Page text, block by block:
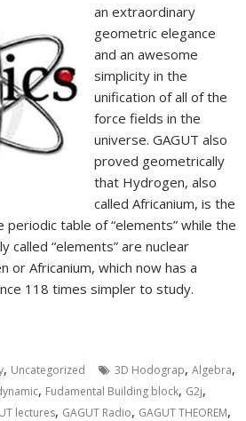
an extraordinary
geometric elegance
and an awesome
simplicity in the
unification of all of the
force fields in the
universe. GAGUT also
proved geometrically
that Hydrogen, also
called Africanium, is the
table of “elements” while the
called “elements” are nuclear
or Africanium, which now has a
118 times simpler to study.
, Uncategorized 3D Hodograp,Algebra,
, Fudamental Building block, G2j,
lectures, GAGUT Radio, GAGUT THEOREM,